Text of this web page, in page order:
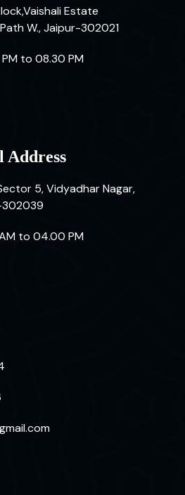
Estate
W., Jaipur-302021
to 08.30 PM
Address
5, Vidyadhar Nagar,
302039
to 04.00 PM